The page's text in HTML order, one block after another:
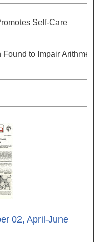
Self-Care
to Impair
02, April-June